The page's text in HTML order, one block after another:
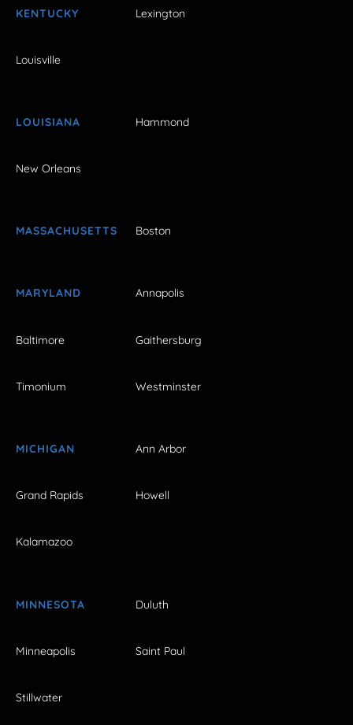
KENTUCKY Lexington
Louisville
LOUISIANA Hammond
New Orleans
MASSACHUSETTS Boston
MARYLAND Annapolis
Baltimore Gaithersburg
Timonium Westminster
MICHIGAN Ann Arbor
Grand Rapids Howell
Kalamazoo
MINNESOTA Duluth
Minneapolis Saint Paul
Stillwater